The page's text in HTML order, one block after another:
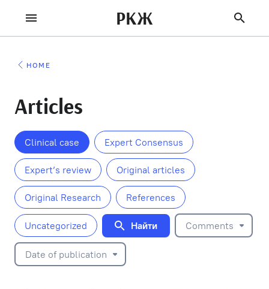
РКЖ
HOME
Articles
Clinical case Expert Consensus
Expert’s review Original articles
Original Research References
Uncategorized Найти Comments
Date of publication